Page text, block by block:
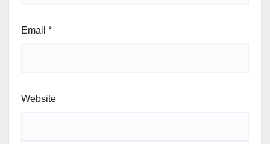
Email *
Website